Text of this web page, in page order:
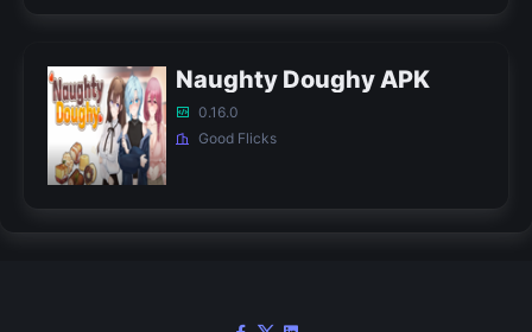
Naughty Doughy APK
0.16.0
Good Flicks